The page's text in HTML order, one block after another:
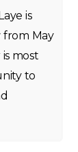
is
from May
most
to